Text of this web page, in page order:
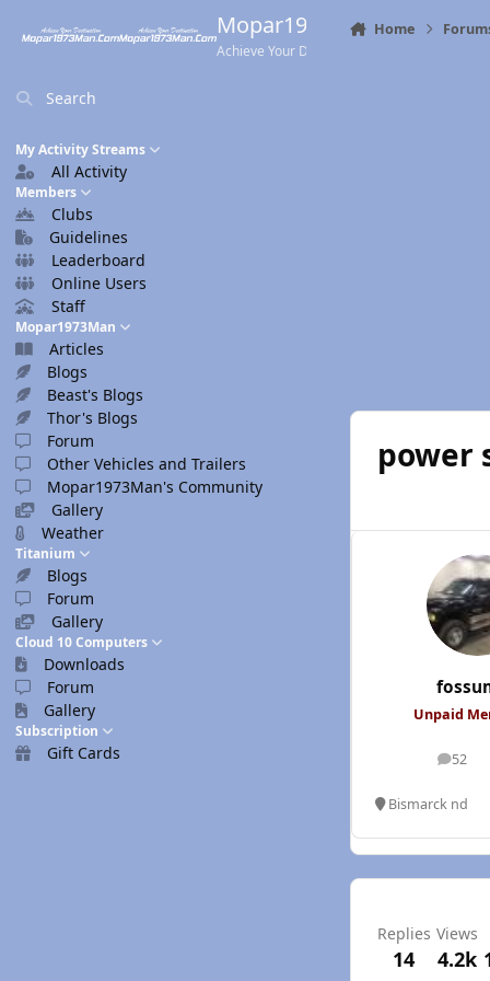
Mopar1973Man.Com
Achieve Your Destination
Search
My Activity Streams
All Activity
Members
Clubs
Guidelines
Leaderboard
Online Users
Staff
Mopar1973Man
Articles
Blogs
Beast's Blogs
Thor's Blogs
Forum
Other Vehicles and Trailers
Mopar1973Man's Community
Gallery
Weather
Titanium
Blogs
Forum
Gallery
Cloud 10 Computers
Downloads
Forum
Gallery
Subscription
Gift Cards
Home
power
Unpaid
52
posts
Bismarck nd
Replies
14
Views
4.2k